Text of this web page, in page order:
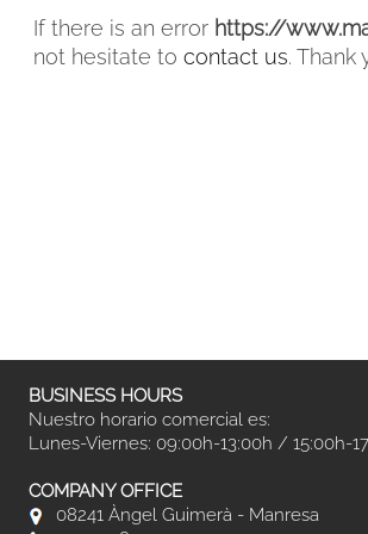
CAT ESP
If there is an error https://
not hesitate to contact us. Thank
BUSINESS HOURS
Nuestro horario comercial es:
Lunes-Viernes: 09:00h-13:00h / 15:00h-
COMPANY OFFICE
08241 Àngel Guimerà - Manresa